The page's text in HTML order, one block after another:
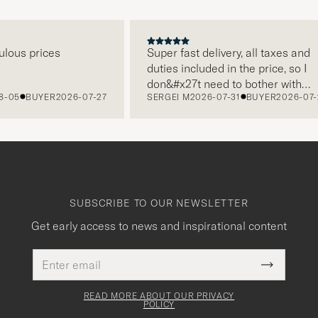
prices
BUYER2026-07-27
Super fast delivery, all taxes and
duties included in the price, so I
don&#x27t need to bother with
paying it separately, very easy and
level. Absolutely recommend!
SERGEI M 2026-07-31 BUYER2026-07-22
SUBSCRIBE TO OUR NEWSLETTER
Get early access to news and inspirational content
address
This
field
Submit
Newsletter
READ MORE ABOUT OUR PRIVACY
POLICY